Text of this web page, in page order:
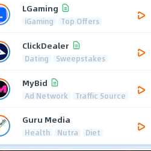
LGaming
iGaming Top Offers
ClickDealer
Dating Sweepstakes
MyBid
Ad Network Traffic Source
Guru Media
Health Nutra Diet